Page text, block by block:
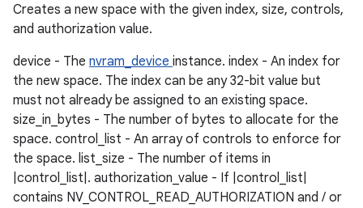
Creates a new space with the given index, size, controls,
and authorization value.
device - The nvram_device instance. index - An index for
the new space. The index can be any 32-bit value but
must not already be assigned to an existing space.
size_in_bytes - The number of bytes to allocate for the
space. control_list - An array of controls to enforce for
the space. list_size - The number of items in
|control_list|. authorization_value - If |control_list|
contains NV_CONTROL_READ_AUTHORIZATION and / or